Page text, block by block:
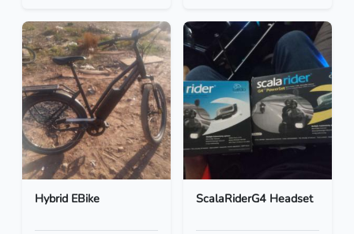
Hybrid EBike ScalaRiderG4 Headset